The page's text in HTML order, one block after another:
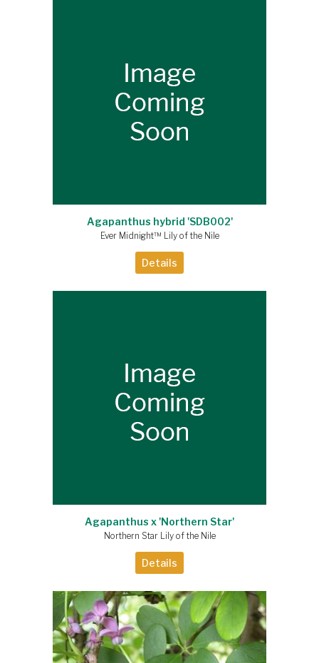
Agapanthus hybrid 'SDB002'
Ever Midnight™ Lily of the Nile
Details
Agapanthus x 'Northern Star'
Northern Star Lily of the Nile
Details